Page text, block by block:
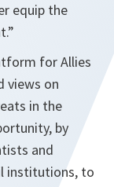
equip the
for Allies
views on
in the
by
and
institutions, to